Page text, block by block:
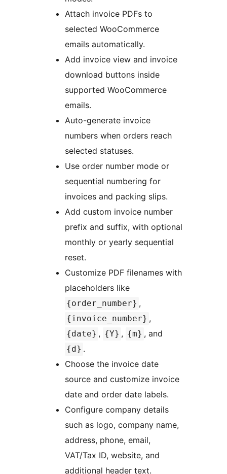
Attach invoice PDFs to
selected WooCommerce
emails automatically.
Add invoice view and invoice
download buttons inside
supported WooCommerce
emails.
Auto-generate invoice
numbers when orders reach
selected statuses.
Use order number mode or
sequential numbering for
invoices and packing slips.
Add custom invoice number
prefix and suffix, with optional
monthly or yearly sequential
reset.
Customize PDF filenames with
placeholders like
{order_number} ,
{invoice_number} ,
{date} , {Y} , {m} , and
{d} .
Choose the invoice date
source and customize invoice
date and order date labels.
Configure company details
such as logo, company name,
address, phone, email,
VAT/Tax ID, website, and
additional header text.